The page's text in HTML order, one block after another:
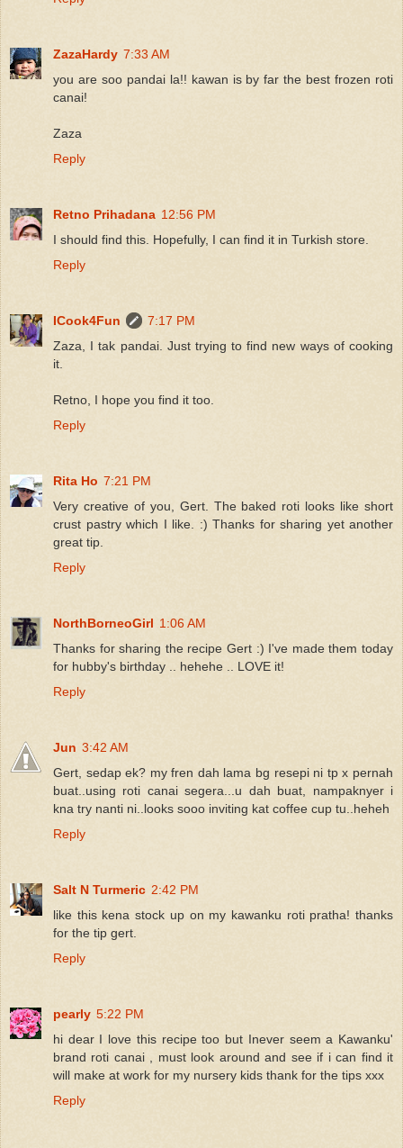
ZazaHardy 7:33 AM
you are soo pandai la!! kawan is by far the best frozen roti
canai!
Zaza
Reply
Retno Prihadana 12:56 PM
I should find this. Hopefully, I can find it in Turkish store.
Reply
ICook4Fun
7:17 PM
Zaza, I tak pandai. Just trying to find new ways of cooking
it.
Retno, I hope you find it too.
Reply
Rita Ho 7:21 PM
Very creative of you, Gert. The baked roti looks like short
crust pastry which I like. :) Thanks for sharing yet another
great tip.
Reply
NorthBorneoGirl 1:06 AM
Thanks for sharing the recipe Gert :) I've made them today
for hubby's birthday .. hehehe .. LOVE it!
Reply
Jun 3:42 AM
Gert, sedap ek? my fren dah lama bg resepi ni tp x pernah
buat..using roti canai segera...u dah buat, nampaknyer i
kna try nanti ni..looks sooo inviting kat coffee cup tu..heheh
Reply
Salt N Turmeric 2:42 PM
like this kena stock up on my kawanku roti pratha! thanks
for the tip gert.
Reply
pearly 5:22 PM
hi dear I love this recipe too but Inever seem a Kawanku'
brand roti canai , must look around and see if i can find it
will make at work for my nursery kids thank for the tips xxx
Reply